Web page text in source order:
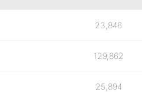
23,846
129,862
25,894